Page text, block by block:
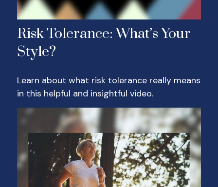
Risk Tolerance: What’s Your
Style?
Learn about what risk tolerance really means
in this helpful and insightful video.